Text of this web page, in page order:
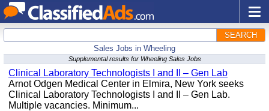
SEARCH
Sales Jobs in Wheeling
Supplemental results for Wheeling Sales Jobs
Clinical Laboratory Technologists I and II – Gen Lab
Arnot Odgen Medical Center in Elmira, New York seeks
Clinical Laboratory Technologists I and II – Gen Lab.
Multiple vacancies. Minimum...